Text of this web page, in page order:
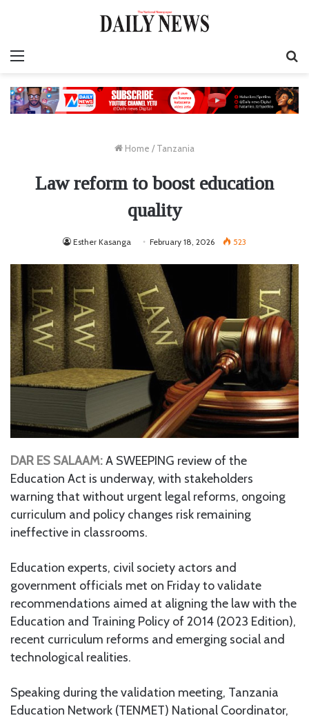
Home / Tanzania
Law reform to boost education
quality
Esther Kasanga February 18, 2026 523
DAR ES SALAAM:A SWEEPING review of the
Education Act is underway, with stakeholders
warning that without urgent legal reforms, ongoing
curriculum and policy changes risk remaining
ineffective in classrooms.
Education experts, civil society actors and
government officials met on Friday to validate
recommendations aimed at aligning the law with the
Education and Training Policy of 2014 (2023 Edition),
recent curriculum reforms and emerging social and
technological realities.
Speaking during the validation meeting, Tanzania
Education Network (TENMET) National Coordinator,